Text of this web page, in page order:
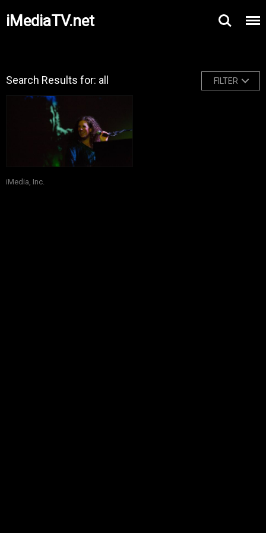
iMediaTV.net
Search Results for: all FILTER
iMedia, Inc.